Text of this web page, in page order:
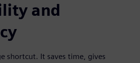
and
shortcut. It saves time, gives